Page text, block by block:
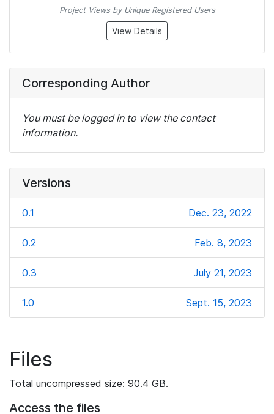
Project Views by Unique Registered Users
View Details
Corresponding Author
You must be logged in to view the contact
information.
Versions
0.1 Dec. 23, 2022
0.2 Feb. 8, 2023
0.3 July 21, 2023
1.0 Sept. 15, 2023
Files
Total uncompressed size: 90.4 GB.
Access the files